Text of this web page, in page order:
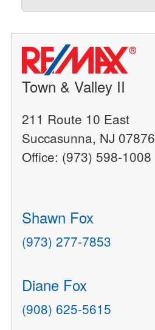
Town & Valley II
211 Route 10 East
Succasunna, NJ 07876
Office: (973) 598-1008
Shawn Fox
(973) 277-7853
Diane Fox
(908) 625-5615